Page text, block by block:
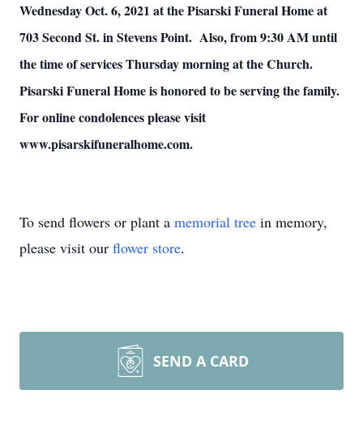
Wednesday Oct. 6, 2021 at the Pisarski Funeral Home at
703 Second St. in Stevens Point. Also, from 9:30 AM until
the time of services Thursday morning at the Church.
Pisarski Funeral Home is honored to be serving the family.
For online condolences please visit
www.pisarskifuneralhome.com.
To send flowers or plant a memorial tree in memory,
please visit our flower store.
SEND A CARD